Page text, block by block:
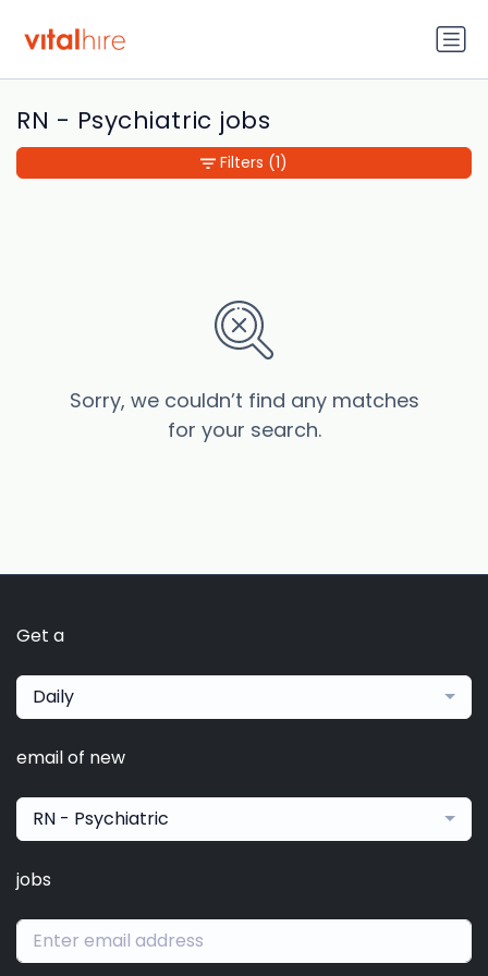
RN - Psychiatric jobs
Sorry, we couldn’t find any matches
for your search.
Filters (1)
Get a
Daily
email of new
RN - Psychiatric
jobs